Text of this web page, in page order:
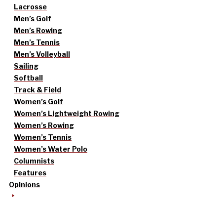
Lacrosse
Men’s Golf
Men’s Rowing
Men’s Tennis
Men’s Volleyball
Sailing
Softball
Track & Field
Women’s Golf
Women’s Lightweight Rowing
Women’s Rowing
Women’s Tennis
Women’s Water Polo
Columnists
Features
Opinions